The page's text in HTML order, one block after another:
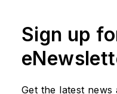
has covered a
including
resource
Sign up
Get the latest news